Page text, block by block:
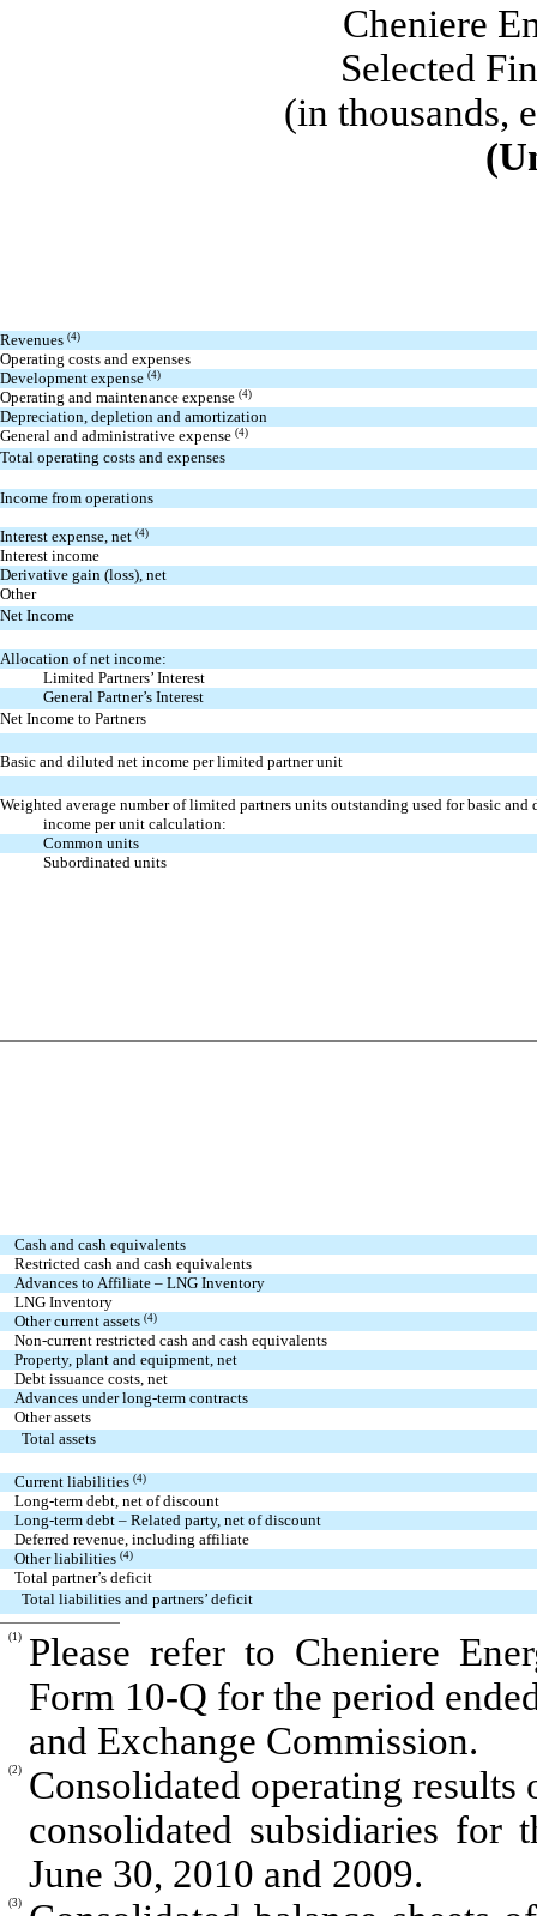
Cheniere
Selected
(in thousands,
Revenues (4)
Operating costs and expenses
Development expense (4)
Operating and maintenance expense (4)
Depreciation, depletion and amortization
General and administrative expense (4)
Total operating costs and expenses
Income from operations
Interest expense, net (4)
Interest income
Derivative gain (loss), net
Other
Net Income
Allocation of net income:
Limited Partners’ Interest
General Partner’s Interest
Net Income to Partners
Basic and diluted net income per limited partner unit
Weighted average number of limited partners units outstanding used for basic and
income per unit calculation:
Common units
Subordinated units
Cash and cash equivalents
Restricted cash and cash equivalents
Advances to Affiliate – LNG Inventory
LNG Inventory
Other current assets (4)
Non-current restricted cash and cash equivalents
Property, plant and equipment, net
Debt issuance costs, net
Advances under long-term contracts
Other assets
Total assets
Current liabilities (4)
Long-term debt, net of discount
Long-term debt – Related party, net of discount
Deferred revenue, including affiliate
Other liabilities (4)
Total partner’s deficit
Total liabilities and partners’ deficit
(1)
Please refer to Cheniere
Form 10-Q for the period
and Exchange Commission.
(2)
Consolidated operating results
consolidated subsidiaries for
June 30, 2010 and 2009.
(3)